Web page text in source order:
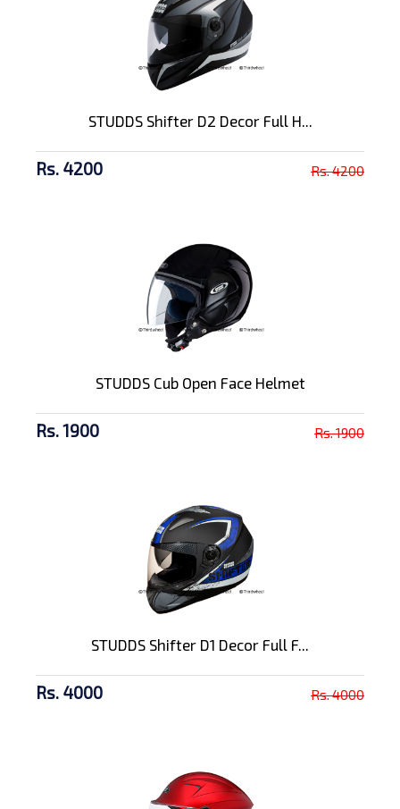
STUDDS Shifter D2 Decor Full H...
Rs. 4200 Rs. 4200
STUDDS Cub Open Face Helmet
Rs. 1900 Rs. 1900
STUDDS Shifter D1 Decor Full F...
Rs. 4000 Rs. 4000